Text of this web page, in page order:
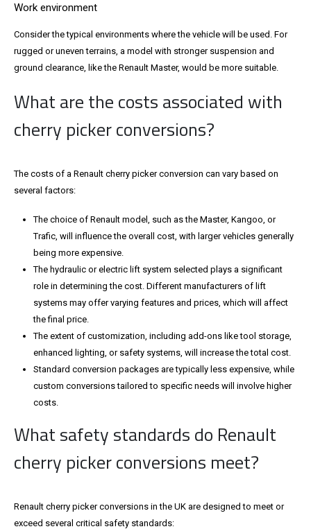
Work environment
Consider the typical environments where the vehicle will be used. For
rugged or uneven terrains, a model with stronger suspension and
ground clearance, like the Renault Master, would be more suitable.
What are the costs associated with
cherry picker conversions?
The costs of a Renault cherry picker conversion can vary based on
several factors:
The choice of Renault model, such as the Master, Kangoo, or
Trafic, will influence the overall cost, with larger vehicles generally
being more expensive.
The hydraulic or electric lift system selected plays a significant
role in determining the cost. Different manufacturers of lift
systems may offer varying features and prices, which will affect
the final price.
The extent of customization, including add-ons like tool storage,
enhanced lighting, or safety systems, will increase the total cost.
Standard conversion packages are typically less expensive, while
custom conversions tailored to specific needs will involve higher
costs.
What safety standards do Renault
cherry picker conversions meet?
Renault cherry picker conversions in the UK are designed to meet or
exceed several critical safety standards: